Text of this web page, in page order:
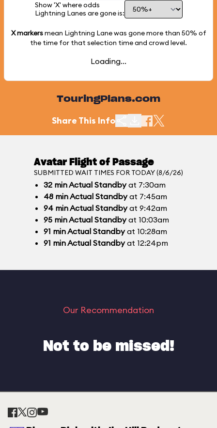
Show 'X' where odds
Lightning Lanes are gone is:
X markersmean Lightning Lane was gone more than 50% of
the time for that selection time and crowd level.
Loading...
TouringPlans.com
Share This Info
Avatar Flight of Passage
SUBMITTED WAIT TIMES FOR TODAY (8/6/26)
32 minActual Standbyat 7:30am
48 minActual Standbyat 7:45am
94 minActual Standbyat 9:42am
95 minActual Standbyat 10:03am
91 minActual Standbyat 10:28am
91 minActual Standbyat 12:24pm
Our Recommendation
Not to be missed!